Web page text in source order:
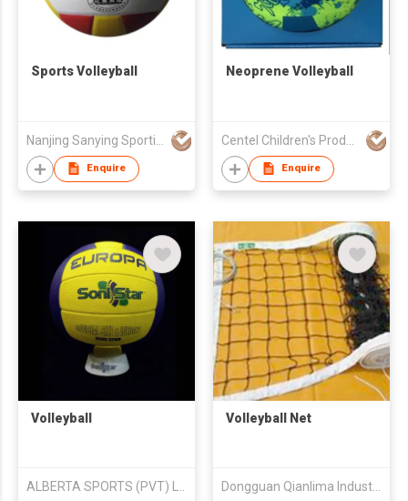
Sports Volleyball
Enquire
Neoprene Volleyball
Enquire
Volleyball Volleyball Net
Dongguan Qianlima Industries Co Ltd